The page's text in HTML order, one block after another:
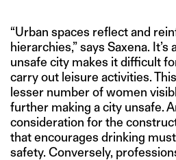
“Urban spaces reflect and
hierarchies,” says Saxena. It’s
unsafe city makes it difficult
carry out leisure activities.
lesser number of women
further making a city unsafe.
consideration for the
that encourages drinking
safety. Conversely,